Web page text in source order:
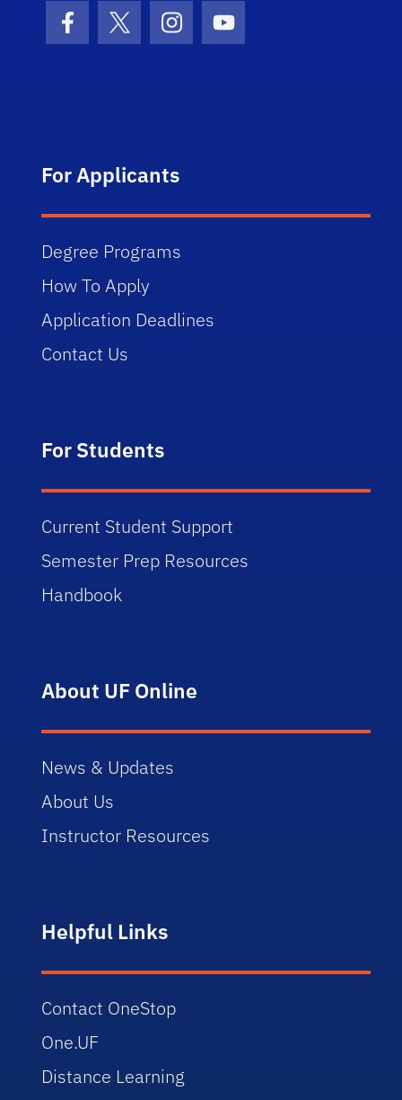
Facebook Icon
Twitter IconInstagram Icon
Youtube Icon
For Applicants
Degree Programs
How To Apply
Application Deadlines
Contact Us
For Students
Current Student Support
Semester Prep Resources
Handbook
About UF Online
News & Updates
About Us
Instructor Resources
Helpful Links
Contact OneStop
One.UF
Distance Learning